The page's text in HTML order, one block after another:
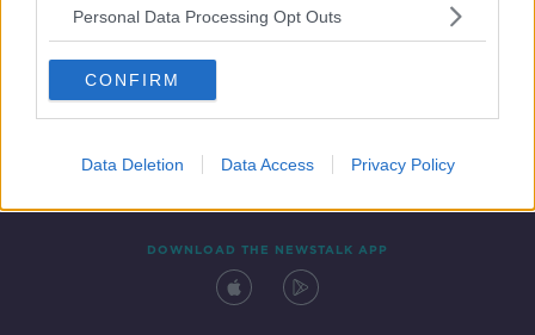
Personal Data Processing Opt Outs
CONFIRM
Data Deletion Data Access Privacy Policy
Contact Events
DOWNLOAD THE NEWSTALK APP